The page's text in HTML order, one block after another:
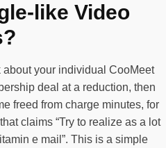
like Video
about your individual CooMeet
deal at a reduction, then
freed from charge minutes, for
claims “Try to realize as a lot
e mail”. This is a simple